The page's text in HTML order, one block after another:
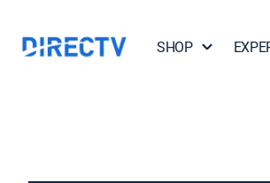
SHOP